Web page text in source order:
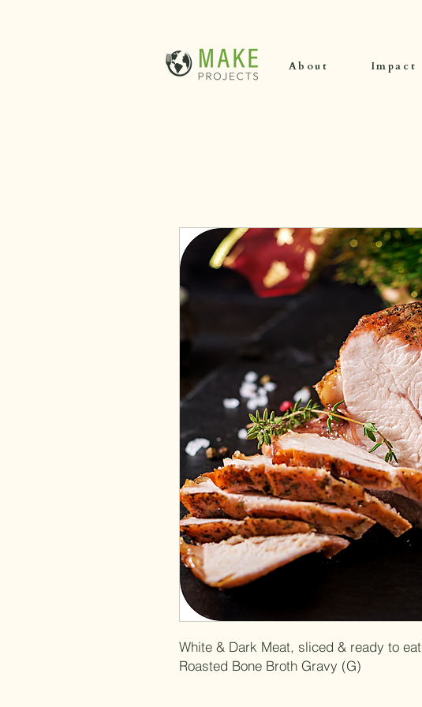
About Impact
White & Dark Meat, sliced & ready to eat
Roasted Bone Broth Gravy (G)